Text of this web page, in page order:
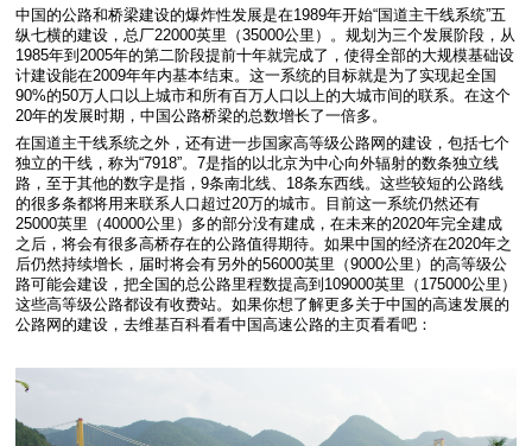
中国的公路和桥梁建设的爆炸性发展是在1989年开始“国道主干线系统”五
纵七横的建设，总厂22000英里（35000公里）。规划为三个发展阶段，从
1985年到2005年的第二阶段提前十年就完成了，使得全部的大规模基础设
计建设能在2009年年内基本结束。这一系统的目标就是为了实现起全国
90%的50万人口以上城市和所有百万人口以上的大城市间的联系。在这个
20年的发展时期，中国公路桥梁的总数增长了一倍多。
在国道主干线系统之外，还有进一步国家高等级公路网的建设，包括七个
独立的干线，称为“7918”。7是指的以北京为中心向外辐射的数条独立线
路，至于其他的数字是指，9条南北线、18条东西线。这些较短的公路线
的很多条都将用来联系人口超过20万的城市。目前这一系统仍然还有
25000英里（40000公里）多的部分没有建成，在未来的2020年完全建成
之后，将会有很多高桥存在的公路值得期待。如果中国的经济在2020年之
后仍然持续增长，届时将会有另外的56000英里（9000公里）的高等级公
路可能会建设，把全国的总公路里程数提高到109000英里（175000公里）
这些高等级公路都设有收费站。如果你想了解更多关于中国的高速发展的
公路网的建设，去维基百科看看中国高速公路的主页看看吧：